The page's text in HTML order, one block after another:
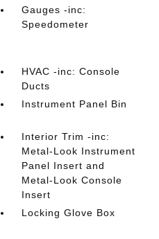
Gauges -inc:
Speedometer
HVAC -inc: Console
Ducts
Instrument Panel Bin
Interior Trim -inc:
Metal-Look Instrument
Panel Insert and
Metal-Look Console
Insert
Locking Glove Box